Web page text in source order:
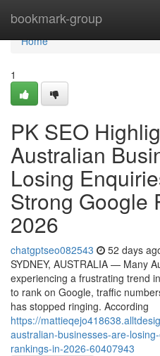
bookmark-group
Home
Home
1
PK SEO
Australian
Losing
Strong Google
2026
chatgptseo082543 52 days
SYDNEY, AUSTRALIA — Many
experiencing a frustrating trend
to rank on Google, traffic
has stopped ringing. According
https://
australian-businesses-are-
rankings-in-2026-60407943